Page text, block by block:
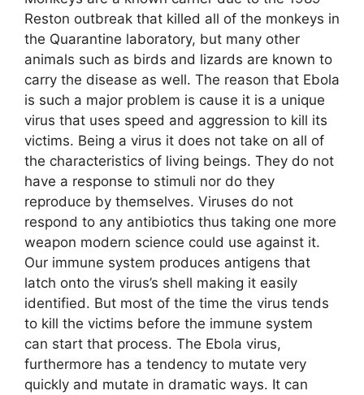
Reston outbreak that killed all of the monkeys in
the Quarantine laboratory, but many other
animals such as birds and lizards are known to
carry the disease as well. The reason that Ebola
is such a major problem is cause it is a unique
virus that uses speed and aggression to kill its
victims. Being a virus it does not take on all of
the characteristics of living beings. They do not
have a response to stimuli nor do they
reproduce by themselves. Viruses do not
respond to any antibiotics thus taking one more
weapon modern science could use against it.
Our immune system produces antigens that
latch onto the virus’s shell making it easily
identified. But most of the time the virus tends
to kill the victims before the immune system
can start that process. The Ebola virus,
furthermore has a tendency to mutate very
quickly and mutate in dramatic ways. It can